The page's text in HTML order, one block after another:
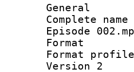
General
Episode
Version 2